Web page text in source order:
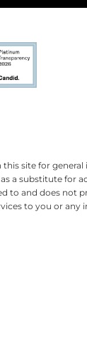
site for
a substitute for
to and does not
to you or any